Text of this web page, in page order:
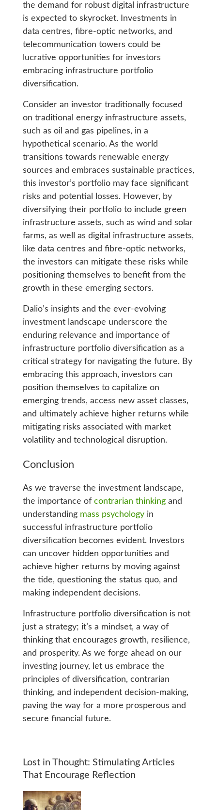
the demand for robust digital infrastructure
is expected to skyrocket. Investments in
data centres, fibre-optic networks, and
telecommunication towers could be
lucrative opportunities for investors
embracing infrastructure portfolio
diversification.
Consider an investor traditionally focused
on traditional energy infrastructure assets,
such as oil and gas pipelines, in a
hypothetical scenario. As the world
transitions towards renewable energy
sources and embraces sustainable practices,
this investor’s portfolio may face significant
risks and potential losses. However, by
diversifying their portfolio to include green
infrastructure assets, such as wind and solar
farms, as well as digital infrastructure assets,
like data centres and fibre-optic networks,
the investors can mitigate these risks while
positioning themselves to benefit from the
growth in these emerging sectors.
Dalio’s insights and the ever-evolving
investment landscape underscore the
enduring relevance and importance of
infrastructure portfolio diversification as a
critical strategy for navigating the future. By
embracing this approach, investors can
position themselves to capitalize on
emerging trends, access new asset classes,
and ultimately achieve higher returns while
mitigating risks associated with market
volatility and technological disruption.
Conclusion
As we traverse the investment landscape,
the importance of contrarian thinkingand
understanding mass psychologyin
successful infrastructure portfolio
diversification becomes evident. Investors
can uncover hidden opportunities and
achieve higher returns by moving against
the tide, questioning the status quo, and
making independent decisions.
Infrastructure portfolio diversification is not
just a strategy; it’s a mindset, a way of
thinking that encourages growth, resilience,
and prosperity. As we forge ahead on our
investing journey, let us embrace the
principles of diversification, contrarian
thinking, and independent decision-making,
paving the way for a more prosperous and
secure financial future.
Lost in Thought: Stimulating Articles
That Encourage Reflection